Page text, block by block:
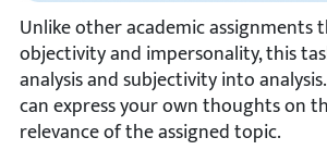
Unlike other academic assignments
objectivity and impersonality, this
analysis and subjectivity into
can express your own thoughts on
relevance of the assigned topic.